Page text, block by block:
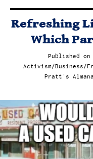
Refreshing
Which
Published on
Activism/Business/
Pratt's